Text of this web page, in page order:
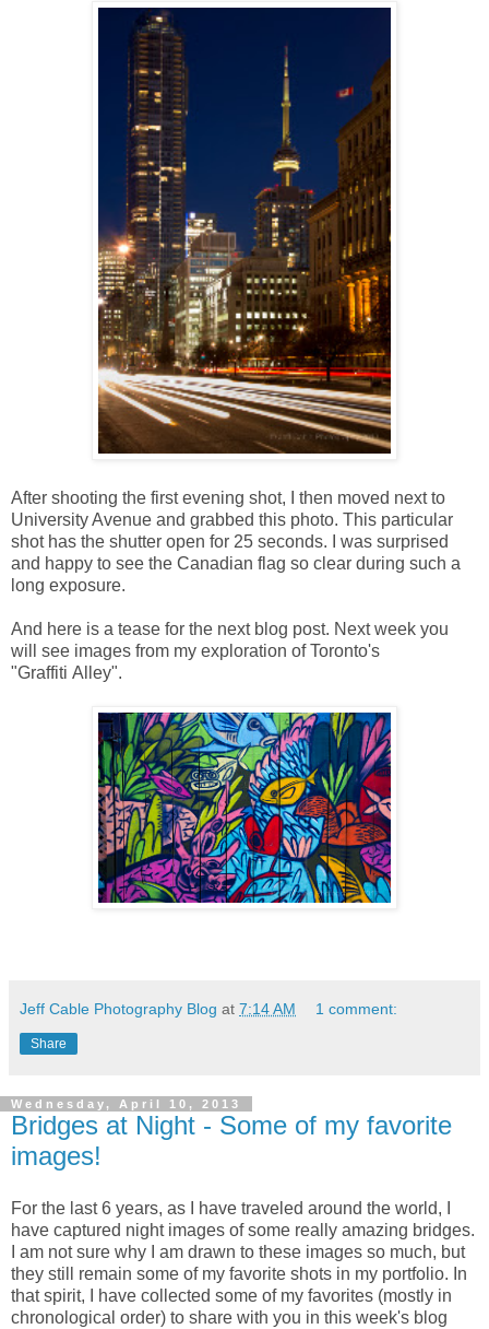
After shooting the first evening shot, I then moved next to
University Avenue and grabbed this photo. This particular
shot has the shutter open for 25 seconds. I was surprised
and happy to see the Canadian flag so clear during such a
long exposure.
And here is a tease for the next blog post. Next week you
will see images from my exploration of Toronto's
"Graffiti Alley".
Jeff Cable Photography Blog at 7:14 AM 1 comment:
Share
Wednesday, April 10, 2013
Bridges at Night - Some of my favorite
images!
For the last 6 years, as I have traveled around the world, I
have captured night images of some really amazing bridges.
I am not sure why I am drawn to these images so much, but
they still remain some of my favorite shots in my portfolio. In
that spirit, I have collected some of my favorites (mostly in
chronological order) to share with you in this week's blog